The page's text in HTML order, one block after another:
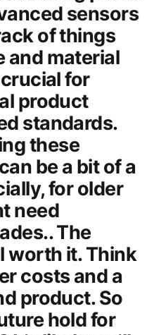
sensors
of things
and material
for
product
standards.
these
be a bit of a
for older
need
The
worth it. Think
costs and a
product. So
hold for